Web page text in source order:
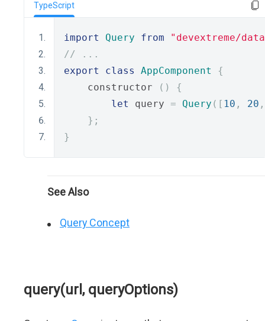
TypeScript
import Query from
"devextreme/
// ...
export
class AppComponent
{
    constructor
()
{
let
query = Query ([ 10 , 20 ,
};
}
See Also
Query Concept
query(url, queryOptions)